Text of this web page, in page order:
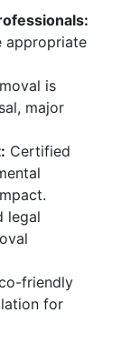
appropriate
is
major
Certified
legal
friendly
for